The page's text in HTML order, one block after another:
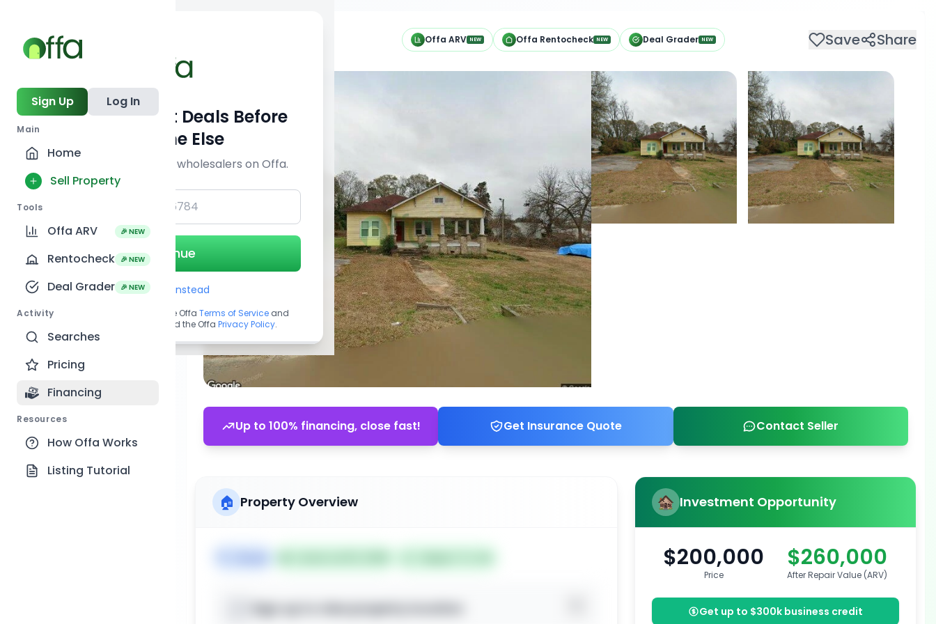
Sign Up Log In
Main
Home
Sell Property
Tools
Offa ARV 🎉 NEW
Rentocheck 🎉 NEW
Deal Grader 🎉 NEW
Activity
Searches
Pricing
Financing
Resources
How Offa Works
Listing Tutorial
Offa ARV NEW Offa Rentocheck NEW Deal Grader NEW Save Share
Up to 100% financing, close fast! Get Insurance Quote Contact Seller
Investment Opportunity
$200,000
Price
$260,000
After Repair Value (ARV)
Get up to $300k business credit
🏠 Property Overview
Get Off-Market Deals Before
Everyone Else
Join serious investors & wholesalers on Offa.
Continue
Use Email instead
By continuing, you agree to the Offa Terms of Service and
acknowledge you have read the Offa Privacy Policy.